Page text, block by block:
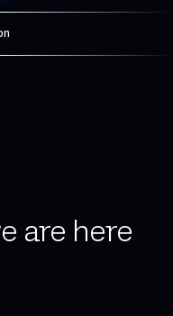
are here